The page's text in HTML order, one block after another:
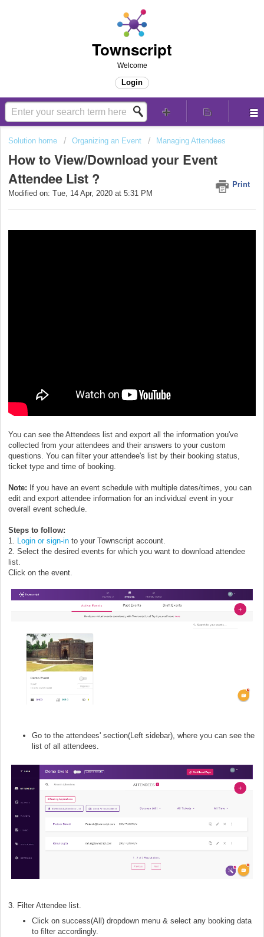
Townscript
Welcome
Login
Solution home Organizing an Event Managing Attendees
How to View/Download your Event
Attendee List ?
Print
Modified on: Tue, 14 Apr, 2020 at 5:31 PM
You can see the Attendees list and export all the information you've
collected from your attendees and their answers to your custom
questions. You can filter your attendee's list by their booking status,
ticket type and time of booking.
Note: If you have an event schedule with multiple dates/times, you can
edit and export attendee information for an individual event in your
overall event schedule.
Steps to follow:
1. Login or sign-in to your Townscript account.
2. Select the desired events for which you want to download attendee
list.
Click on the event.
Go to the attendees' section(Left sidebar), where you can see the
list of all attendees.
3. Filter Attendee list.
Click on success(All) dropdown menu & select any booking data
to filter accordingly.